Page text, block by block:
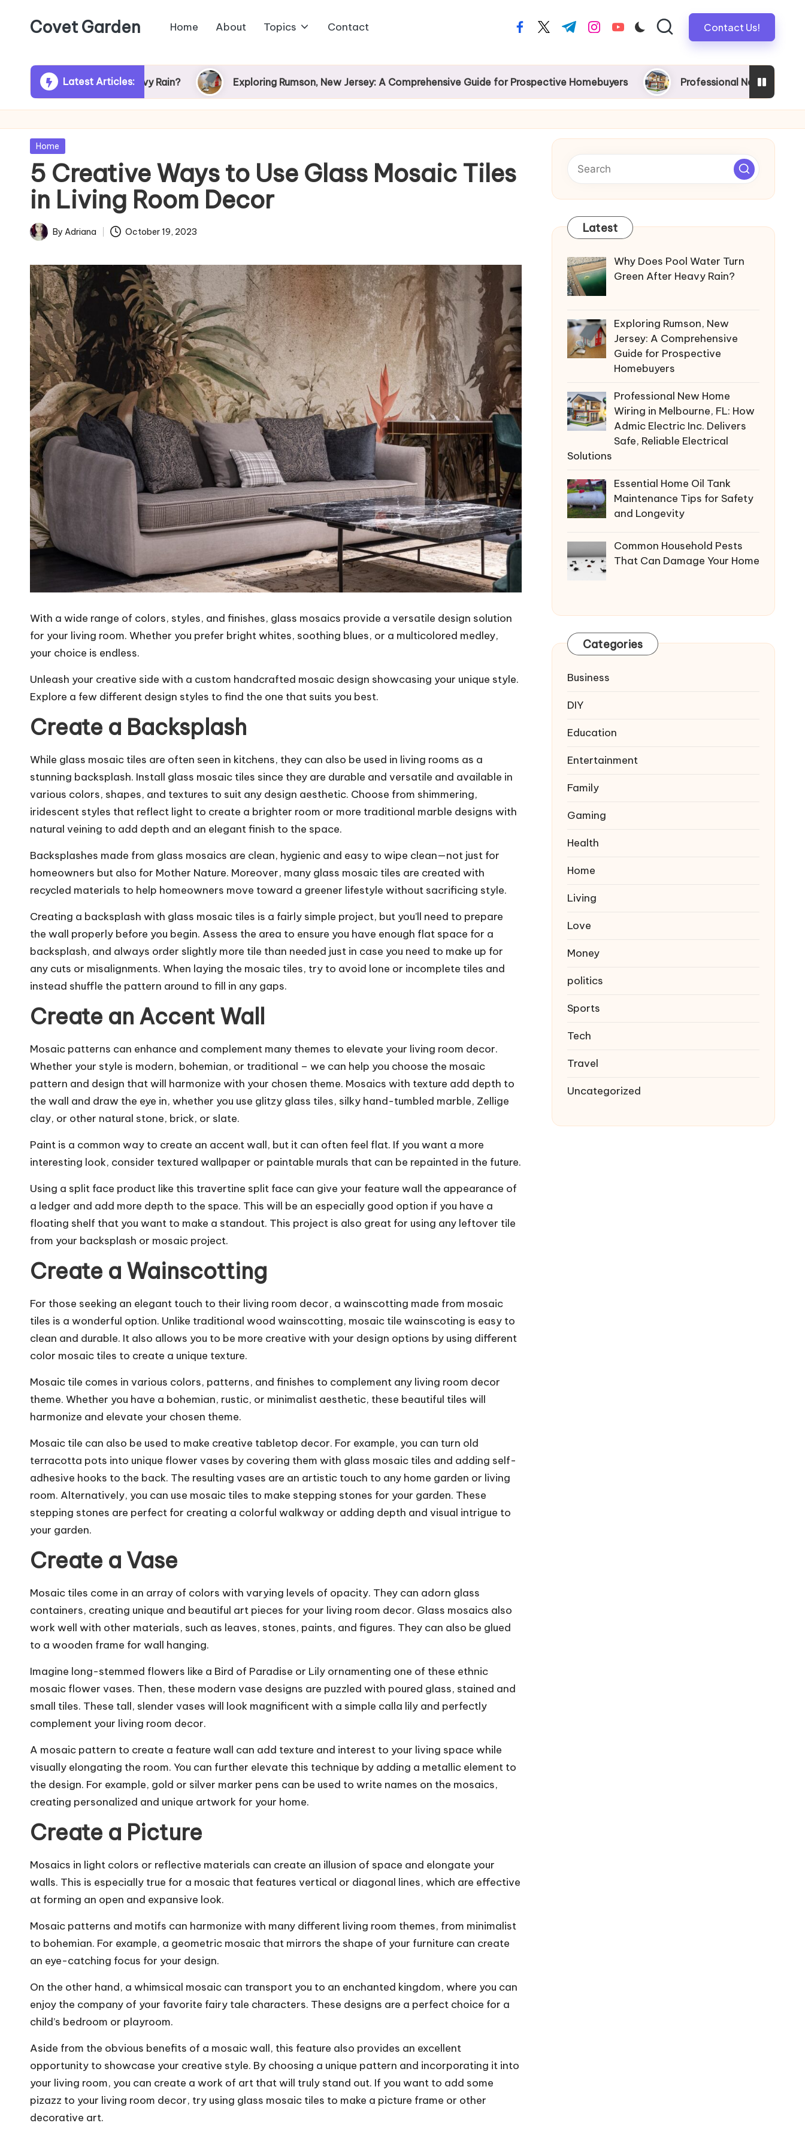
content
Covet Garden Home About Topics Contact facebook.com
twitter.com
t.me instagram.com
youtube.com Contact Us!
Latest Articles:
Green After Heavy Rain? Exploring Rumson, New Jersey: A Comprehensive Guide for Prospective Homebuyers Professional New Home Wiring in
Posted
Home
5 Creative Ways to Use Glass Mosaic Tiles
in Living Room Decor
Posted
By Adriana October 19, 2023
With a wide range of colors, styles, and finishes, glass mosaics provide a versatile design solution
for your living room. Whether you prefer bright whites, soothing blues, or a multicolored medley,
your choice is endless.
Unleash your creative side with a custom handcrafted mosaic design showcasing your unique style.
Explore a few different design styles to find the one that suits you best.
Create a Backsplash
While glass mosaic tiles are often seen in kitchens, they can also be used in living rooms as a
stunning backsplash. Install glass mosaic tiles since they are durable and versatile and available in
various colors, shapes, and textures to suit any design aesthetic. Choose from shimmering,
iridescent styles that reflect light to create a brighter room or more traditional marble designs with
natural veining to add depth and an elegant finish to the space.
Backsplashes made from glass mosaics are clean, hygienic and easy to wipe clean—not just for
homeowners but also for Mother Nature. Moreover, many glass mosaic tiles are created with
recycled materials to help homeowners move toward a greener lifestyle without sacrificing style.
Creating a backsplash with glass mosaic tiles is a fairly simple project, but you’ll need to prepare
the wall properly before you begin. Assess the area to ensure you have enough flat space for a
backsplash, and always order slightly more tile than needed just in case you need to make up for
any cuts or misalignments. When laying the mosaic tiles, try to avoid lone or incomplete tiles and
instead shuffle the pattern around to fill in any gaps.
Create an Accent Wall
Mosaic patterns can enhance and complement many themes to elevate your living room decor.
Whether your style is modern, bohemian, or traditional – we can help you choose the mosaic
pattern and design that will harmonize with your chosen theme. Mosaics with texture add depth to
the wall and draw the eye in, whether you use glitzy glass tiles, silky hand-tumbled marble, Zellige
clay, or other natural stone, brick, or slate.
Paint is a common way to create an accent wall, but it can often feel flat. If you want a more
interesting look, consider textured wallpaper or paintable murals that can be repainted in the future.
Using a split face product like this travertine split face can give your feature wall the appearance of
a ledger and add more depth to the space. This will be an especially good option if you have a
floating shelf that you want to make a standout. This project is also great for using any leftover tile
from your backsplash or mosaic project.
Create a Wainscotting
For those seeking an elegant touch to their living room decor, a wainscotting made from mosaic
tiles is a wonderful option. Unlike traditional wood wainscotting, mosaic tile wainscoting is easy to
clean and durable. It also allows you to be more creative with your design options by using different
color mosaic tiles to create a unique texture.
Mosaic tile comes in various colors, patterns, and finishes to complement any living room decor
theme. Whether you have a bohemian, rustic, or minimalist aesthetic, these beautiful tiles will
harmonize and elevate your chosen theme.
Mosaic tile can also be used to make creative tabletop decor. For example, you can turn old
terracotta pots into unique flower vases by covering them with glass mosaic tiles and adding self-
adhesive hooks to the back. The resulting vases are an artistic touch to any home garden or living
room. Alternatively, you can use mosaic tiles to make stepping stones for your garden. These
stepping stones are perfect for creating a colorful walkway or adding depth and visual intrigue to
your garden.
Create a Vase
Mosaic tiles come in an array of colors with varying levels of opacity. They can adorn glass
containers, creating unique and beautiful art pieces for your living room decor. Glass mosaics also
work well with other materials, such as leaves, stones, paints, and figures. They can also be glued
to a wooden frame for wall hanging.
Imagine long-stemmed flowers like a Bird of Paradise or Lily ornamenting one of these ethnic
mosaic flower vases. Then, these modern vase designs are puzzled with poured glass, stained and
small tiles. These tall, slender vases will look magnificent with a simple calla lily and perfectly
complement your living room decor.
A mosaic pattern to create a feature wall can add texture and interest to your living space while
visually elongating the room. You can further elevate this technique by adding a metallic element to
the design. For example, gold or silver marker pens can be used to write names on the mosaics,
creating personalized and unique artwork for your home.
Create a Picture
Mosaics in light colors or reflective materials can create an illusion of space and elongate your
walls. This is especially true for a mosaic that features vertical or diagonal lines, which are effective
at forming an open and expansive look.
Mosaic patterns and motifs can harmonize with many different living room themes, from minimalist
to bohemian. For example, a geometric mosaic that mirrors the shape of your furniture can create
an eye-catching focus for your design.
On the other hand, a whimsical mosaic can transport you to an enchanted kingdom, where you can
enjoy the company of your favorite fairy tale characters. These designs are a perfect choice for a
child’s bedroom or playroom.
Aside from the obvious benefits of a mosaic wall, this feature also provides an excellent
opportunity to showcase your creative style. By choosing a unique pattern and incorporating it into
your living room, you can create a work of art that will truly stand out. If you want to add some
pizazz to your living room decor, try using glass mosaic tiles to make a picture frame or other
decorative art.
Latest
Why Does Pool Water Turn
Green After Heavy Rain?
Exploring Rumson, New
Jersey: A Comprehensive
Guide for Prospective
Homebuyers
Professional New Home
Wiring in Melbourne, FL: How
Admic Electric Inc. Delivers
Safe, Reliable Electrical
Solutions
Essential Home Oil Tank
Maintenance Tips for Safety
and Longevity
Common Household Pests
That Can Damage Your Home
Categories
Business
DIY
Education
Entertainment
Family
Gaming
Health
Home
Living
Love
Money
politics
Sports
Tech
Travel
Uncategorized